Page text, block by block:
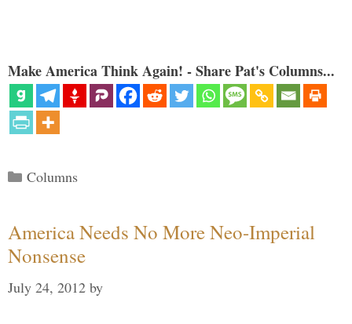
Make America Think Again! - Share Pat's Columns...
Categories
Columns
America Needs No More Neo-Imperial
Nonsense
July 24, 2012 by